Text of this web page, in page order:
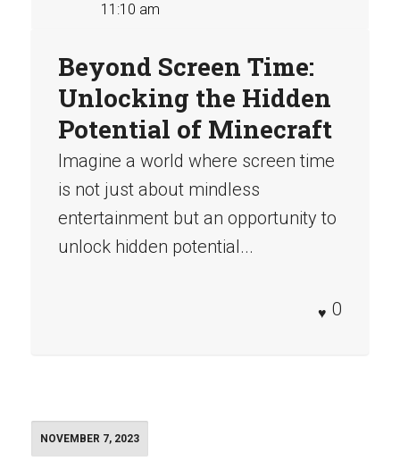
11:10 am
Beyond Screen Time:
Unlocking the Hidden
Potential of Minecraft
Imagine a world where screen time
is not just about mindless
entertainment but an opportunity to
unlock hidden potential...
0
NOVEMBER 7, 2023